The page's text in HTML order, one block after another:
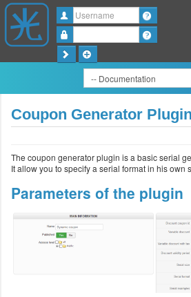
Username
Coupon Generator Plugin
The coupon generator plugin is a basic serial
It allow you to specify a serial format in his own
Parameters of the plugin